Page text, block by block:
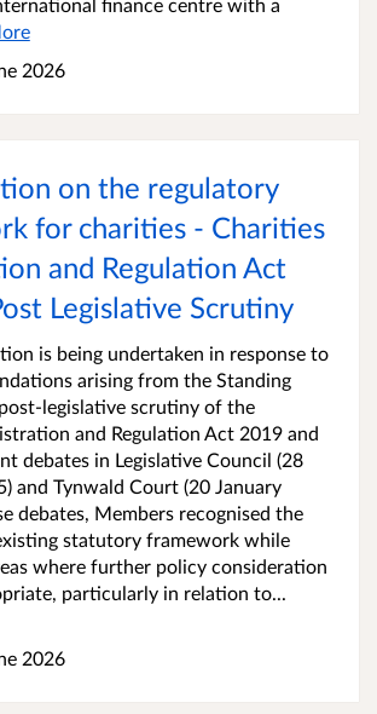
2026
on the regulatory
for charities - Charities
and Regulation Act
Legislative Scrutiny
is being undertaken in response to
arising from the Standing
scrutiny of the
and Regulation Act 2019 and
debates in Legislative Council (28
and Tynwald Court (20 January
debates, Members recognised the
statutory framework while
where further policy consideration
particularly in relation to...
2026